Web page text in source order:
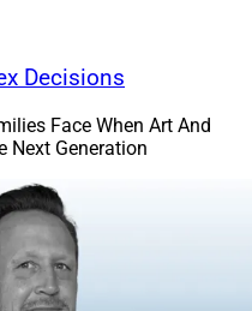
Decisions
Face When Art And
Next Generation